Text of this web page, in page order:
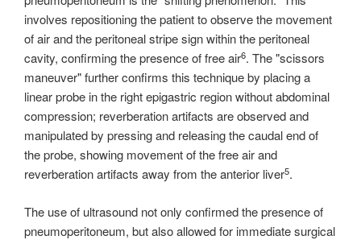
involves repositioning the patient to observe the movement
of air and the peritoneal stripe sign within the peritoneal
cavity, confirming the presence of free air6. The "scissors
maneuver" further confirms this technique by placing a
linear probe in the right epigastric region without abdominal
compression; reverberation artifacts are observed and
manipulated by pressing and releasing the caudal end of
the probe, showing movement of the free air and
reverberation artifacts away from the anterior liver5.
The use of ultrasound not only confirmed the presence of
pneumoperitoneum, but also allowed for immediate surgical